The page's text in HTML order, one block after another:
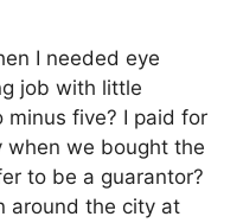
I needed eye
job with little
minus five? I paid for
when we bought the
to be a guarantor?
around the city at